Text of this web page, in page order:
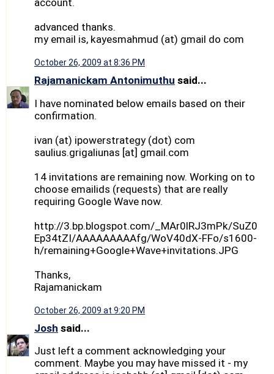
account.
advanced thanks.
my email is, kayesmahmud (at) gmail do com
October 26, 2009 at 8:36 PM
Rajamanickam Antonimuthu said...
I have nominated below emails based on their
confirmation.
ivan (at) ipowerstrategy (dot) com
saulius.grigaliunas [at] gmail.com
14 invitations are remaining now. Working on to
choose emailids (requests) that are really
requiring Google Wave now.
http://3.bp.blogspot.com/_MAr0lRJ3mPk/SuZ0
Ep34tZI/AAAAAAAAAfg/WoV40dX-FFo/s1600-
h/remaining+Google+Wave+invitations.JPG
Thanks,
Rajamanickam
October 26, 2009 at 9:20 PM
Josh said...
Just left a comment acknowledging your
comment. Maybe you may have missed it - my